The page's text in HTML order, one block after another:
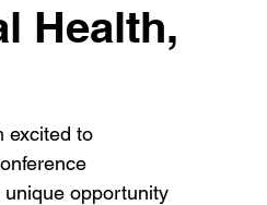
Health,
excited to
opportunity